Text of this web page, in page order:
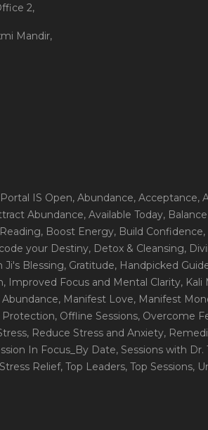
2,
Mandir,
IS Open, Abundance, Acceptance,
Abundance, Available Today,
, Boost Energy, Build Confidence
your Destiny, Detox & Cleansing,
Ji's Blessing, Gratitude, Handpicked
, Improved Focus and Mental Clarity, Kali
, Manifest Love, Manifest
Protection, Offline Sessions, Overcome
, Reduce Stress and Anxiety,
In Focus_By Date, Sessions with Dr.
Relief, Top Leaders, Top Sessions,